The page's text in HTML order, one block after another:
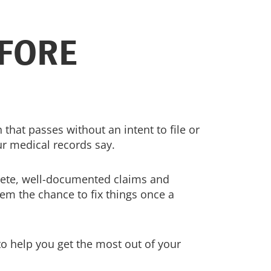
that passes without an intent to file or
medical records say.
well-documented claims and
the chance to fix things once a
help you get the most out of your